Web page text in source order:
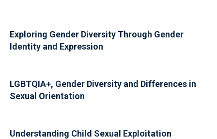
Exploring Gender Diversity Through Gender
Identity and Expression
LGBTQIA+, Gender Diversity and Differences in
Sexual Orientation
Understanding Child Sexual Exploitation